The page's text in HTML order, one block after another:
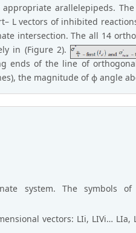
arallelepipeds.
L vectors of inhibited
intersection. The all 14
in (Figure 2).
ends of the line of
the magnitude of ϕ angle
system. The symbols of
vectors: LIi, LIVi… LIa,